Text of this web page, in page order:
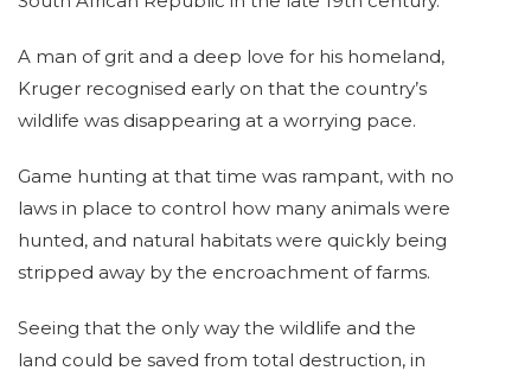
A man of grit and a deep love for his homeland,
Kruger recognised early on that the country’s
wildlife was disappearing at a worrying pace.
Game hunting at that time was rampant, with no
laws in place to control how many animals were
hunted, and natural habitats were quickly being
stripped away by the encroachment of farms.
Seeing that the only way the wildlife and the
land could be saved from total destruction, in